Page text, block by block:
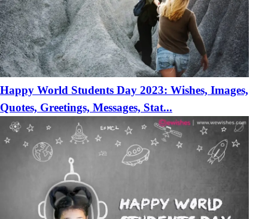
Happy World Students Day 2023: Wishes, Images,
Quotes, Greetings, Messages, Stat...